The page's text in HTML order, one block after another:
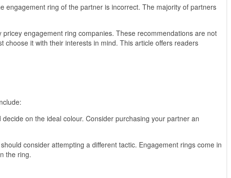
engagement ring of the partner is incorrect. The majority of partners
engagement ring companies. These recommendations are not
it with their interests in mind. This article offers readers
on the ideal colour. Consider purchasing your partner an
consider attempting a different tactic. Engagement rings come in
the ring.